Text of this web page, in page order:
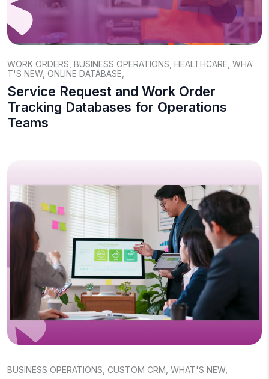
WORK ORDERS BUSINESS OPERATIONS HEALTHCARE WHA
T'S NEW, ONLINE DATABASE
Service Request and Work Order
Tracking Databases for Operations
Teams
BUSINESS OPERATIONS CUSTOM CRM WHAT'S NEW,